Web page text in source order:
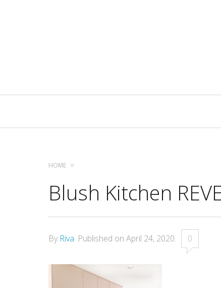
HOME
Blush Kitchen
By Riva. Published on April 24, 2020. 0